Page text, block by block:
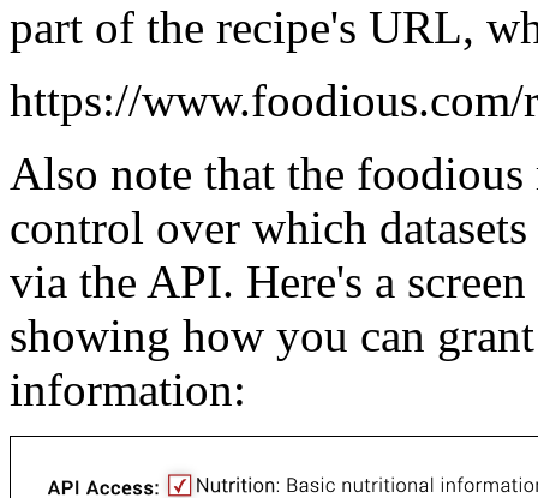
part of the recipe's URL,
https://
Also note that the
control over which
via the API. Here's a
showing how you can
information: